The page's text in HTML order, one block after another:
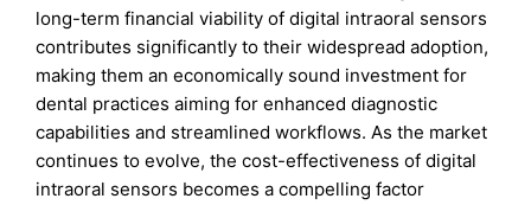
long-term financial viability of digital intraoral sensors
contributes significantly to their widespread adoption,
making them an economically sound investment for
dental practices aiming for enhanced diagnostic
capabilities and streamlined workflows. As the market
continues to evolve, the cost-effectiveness of digital
intraoral sensors becomes a compelling factor